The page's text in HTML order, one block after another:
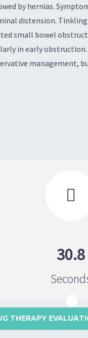
by hernias.
distension.
small bowel
in early
management,

30.8
THERAPY